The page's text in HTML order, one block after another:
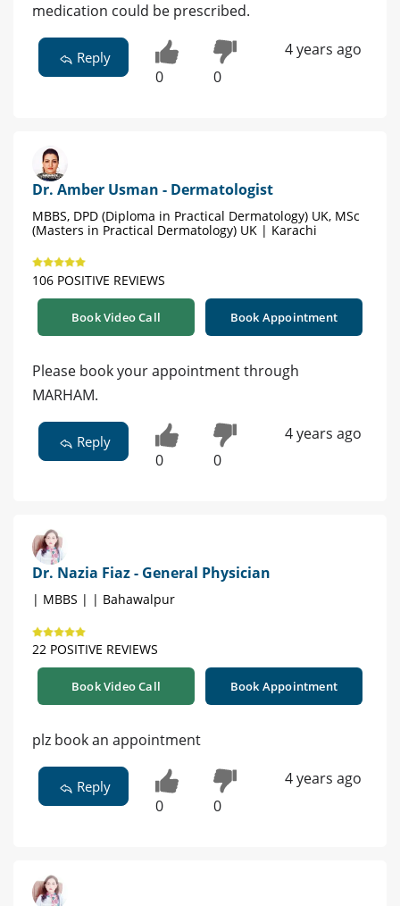
medication could be prescribed.
Reply
0 0
4 years ago
Dr. Amber Usman - Dermatologist
MBBS, DPD (Diploma in Practical Dermatology) UK, MSc
(Masters in Practical Dermatology) UK | Karachi
106 POSITIVE REVIEWS
Book Video Call Book Appointment
Please book your appointment through
MARHAM.
Reply
0 0
4 years ago
Dr. Nazia Fiaz - General Physician
| MBBS | | Bahawalpur
22 POSITIVE REVIEWS
Book Video Call Book Appointment
plz book an appointment
Reply
0 0
4 years ago